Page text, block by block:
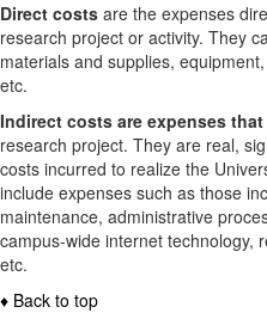
Direct costs are the expenses
research project or activity. They
materials and supplies,
etc.
Indirect costs are expenses that
research project. They are real,
costs incurred to realize the
include expenses such as those
maintenance, administrative
campus-wide internet technology,
etc.
♦ Back to top